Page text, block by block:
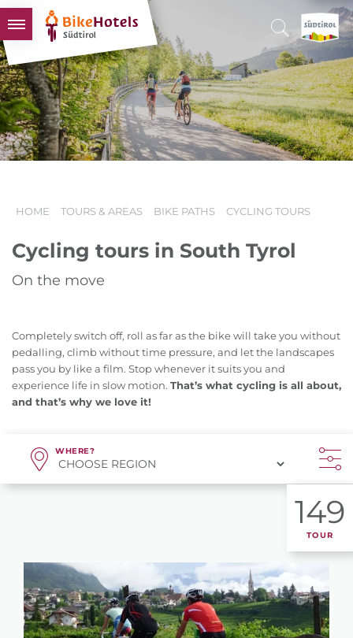
BIKEHOTELS
HOTELS & PACKAGES
TOURS & AREAS
SOUTH TYROL & US
HOME TOURS & AREAS BIKE PATHS CYCLING TOURS
Cycling tours in South Tyrol
On the move
Completely switch off, roll as far as the bike will take you without
pedalling, climb without time pressure, and let the landscapes
pass you by like a film. Stop whenever it suits you and
experience life in slow motion. That’s what cycling is all about,
and that’s why we love it!
WHERE?
149
TOUR